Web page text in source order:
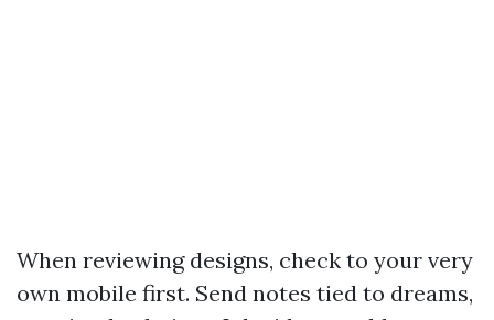
When reviewing designs, check to your very
own mobile first. Send notes tied to dreams,